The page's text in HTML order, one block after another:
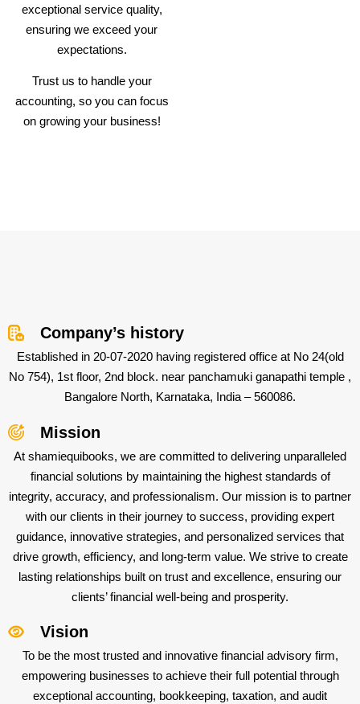
exceptional service quality,
ensuring we exceed your
expectations.
Trust us to handle your
accounting, so you can focus
on growing your business!
Company’s history
Established in 20-07-2020 having registered office at No 24(old
No 754), 1st floor, 2nd block. near panchamuki ganapathi temple ,
Bangalore North, Karnataka, India – 560086.
Mission
At shamiequibooks, we are committed to delivering unparalleled
financial solutions by maintaining the highest standards of
integrity, accuracy, and professionalism. Our mission is to partner
with our clients in their journey to success, providing expert
guidance, innovative strategies, and personalized services that
drive growth, efficiency, and long-term value. We strive to create
lasting relationships built on trust and excellence, ensuring our
clients’ financial well-being and prosperity.
Vision
To be the most trusted and innovative financial advisory firm,
empowering businesses to achieve their full potential through
exceptional accounting, bookkeeping, taxation, and audit